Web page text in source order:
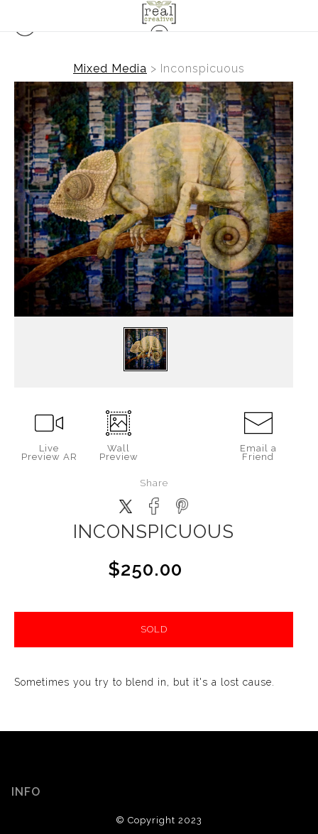
Mixed Media > Inconspicuous
Live
Preview AR
Wall
Preview
Email a
Friend
Share
INCONSPICUOUS
$250.00
SOLD
Sometimes you try to blend in, but it's a lost cause.
INFO
© Copyright 2023